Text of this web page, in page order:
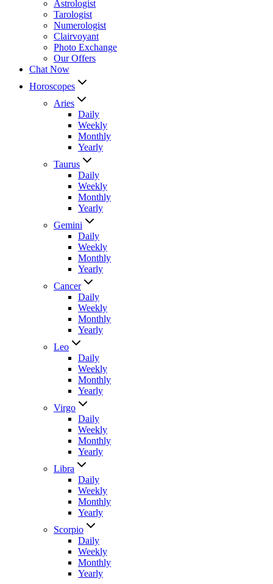
Astrologist
Tarologist
Numerologist
Clairvoyant
Photo Exchange
Our Offers
Chat Now
Horoscopes
Aries
Daily
Weekly
Monthly
Yearly
Taurus
Daily
Weekly
Monthly
Yearly
Gemini
Daily
Weekly
Monthly
Yearly
Cancer
Daily
Weekly
Monthly
Yearly
Leo
Daily
Weekly
Monthly
Yearly
Virgo
Daily
Weekly
Monthly
Yearly
Libra
Daily
Weekly
Monthly
Yearly
Scorpio
Daily
Weekly
Monthly
Yearly